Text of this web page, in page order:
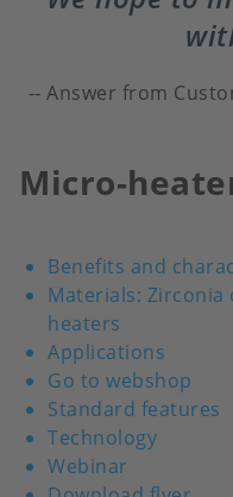
Answer from
Micro-
Benefits and
Materials:
heaters
Applications
Go to webshop
Standard features
Technology
Webinar